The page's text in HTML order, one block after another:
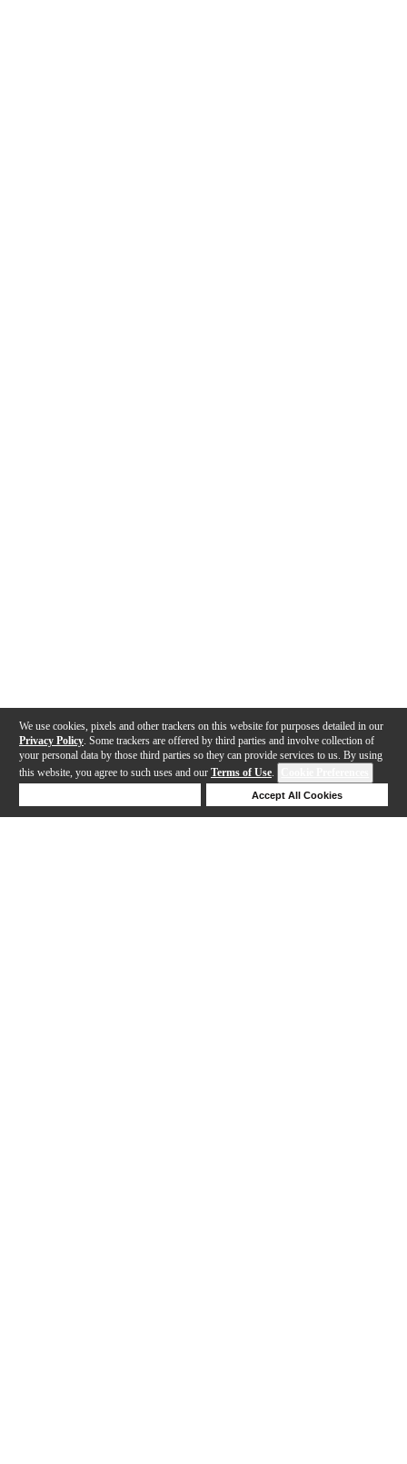
We use cookies, pixels and other trackers on this website for purposes detailed in our
Privacy Policy . Some trackers are offered by third parties and involve collection of
your personal data by those third parties so they can provide services to us. By using
this website, you agree to such uses and our Terms of Use.
Accept All Cookies